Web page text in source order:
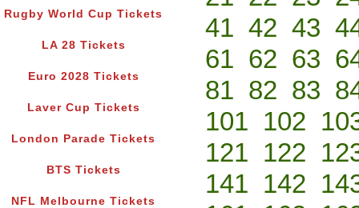
Rugby World Cup Tickets
LA 28 Tickets
Euro 2028 Tickets
Laver Cup Tickets
London Parade Tickets
BTS Tickets
NFL Melbourne Tickets
41 42 43
61 62 63
81 82 83
101 102
121 122
141 142